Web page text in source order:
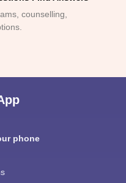
counselling,
phone